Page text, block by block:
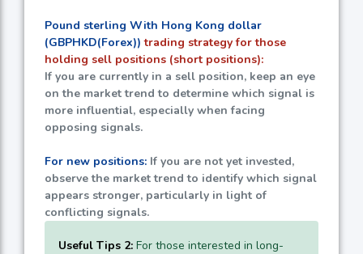
Pound sterling With Hong Kong dollar
(GBPHKD(Forex)) trading strategy for those
holding sell positions (short positions):
If you are currently in a sell position, keep an eye
on the market trend to determine which signal is
more influential, especially when facing
opposing signals.
For new positions: If you are not yet invested,
observe the market trend to identify which signal
appears stronger, particularly in light of
conflicting signals.
Useful Tips 2: For those interested in long-